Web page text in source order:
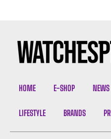
HOME E-SHOP NEWS
LIFESTYLE BRANDS